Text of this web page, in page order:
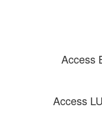
Access
Access